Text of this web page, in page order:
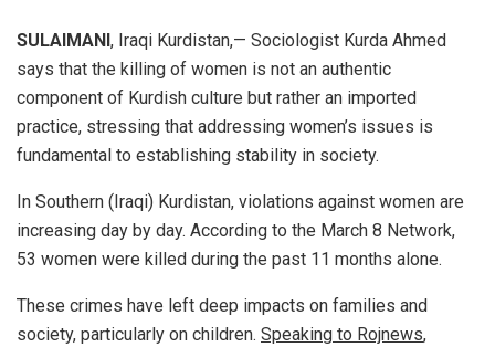
SULAIMANI , Iraqi Kurdistan,— Sociologist Kurda Ahmed
says that the killing of women is not an authentic
component of Kurdish culture but rather an imported
practice, stressing that addressing women’s issues is
fundamental to establishing stability in society.
In Southern (Iraqi) Kurdistan, violations against women are
increasing day by day. According to the March 8 Network,
53 women were killed during the past 11 months alone.
These crimes have left deep impacts on families and
society, particularly on children. Speaking to Rojnews,